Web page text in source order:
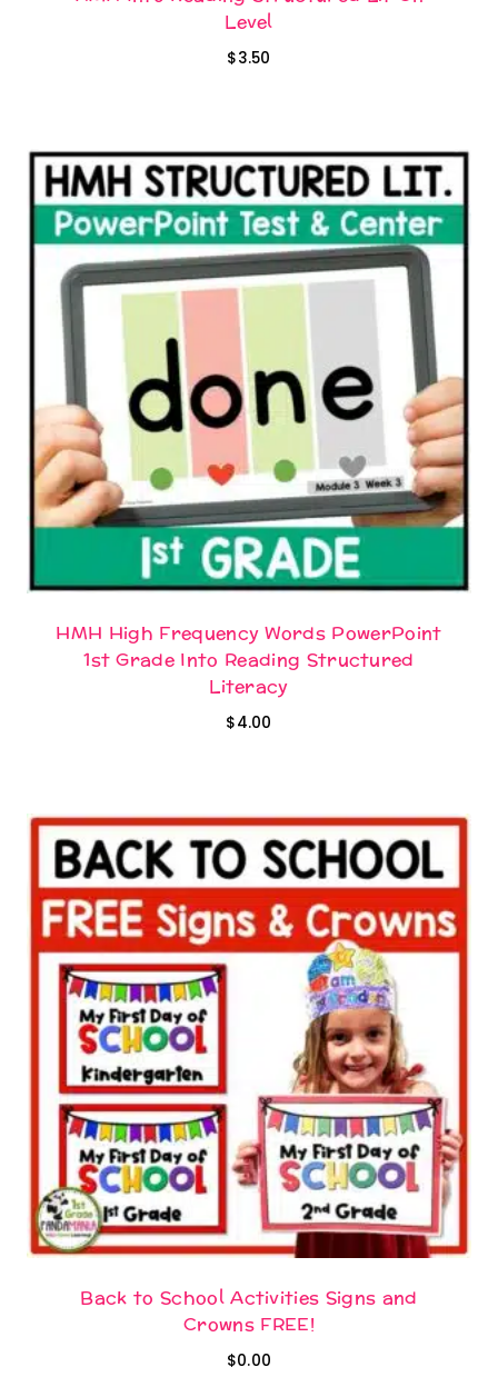
Level
$3.50
HMH High Frequency Words PowerPoint
1st Grade Into Reading Structured
Literacy
$4.00
Back to School Activities Signs and
Crowns FREE!
$0.00